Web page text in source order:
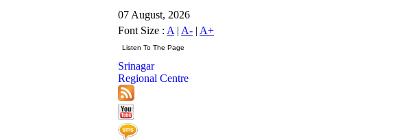
07 August, 2026
Font Size : A | A- | A+
Srinagar
Regional Centre